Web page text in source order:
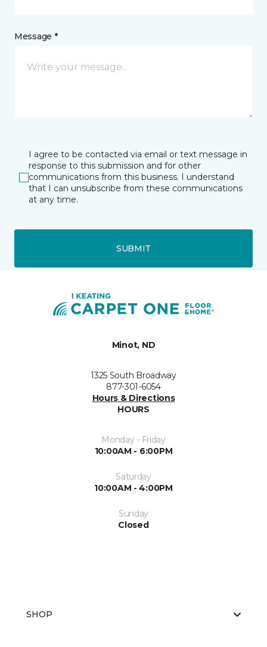
Message *
I agree to be contacted via email or text message in
response to this submission and for other
communications from this business. I understand
that I can unsubscribe from these communications
at any time.
SUBMIT
Minot, ND
1325 South Broadway
877-301-6054
Hours & Directions
HOURS
Monday - Friday
10:00AM - 6:00PM
Saturday
10:00AM - 4:00PM
Sunday
Closed
SHOP